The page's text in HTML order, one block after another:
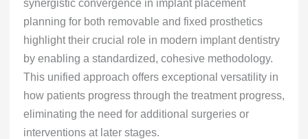
synergistic convergence in implant placement
planning for both removable and fixed prosthetics
highlight their crucial role in modern implant dentistry
by enabling a standardized, cohesive methodology.
This unified approach offers exceptional versatility in
how patients progress through the treatment progress,
eliminating the need for additional surgeries or
interventions at later stages.